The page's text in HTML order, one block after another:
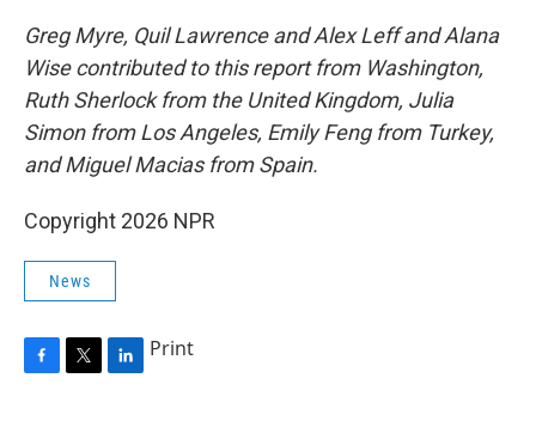
Greg Myre, Quil Lawrence and Alex Leff and Alana
Wise contributed to this report from Washington,
Ruth Sherlock from the United Kingdom, Julia
Simon from Los Angeles, Emily Feng from Turkey,
and Miguel Macias from Spain.
Copyright 2026 NPR
News
Print